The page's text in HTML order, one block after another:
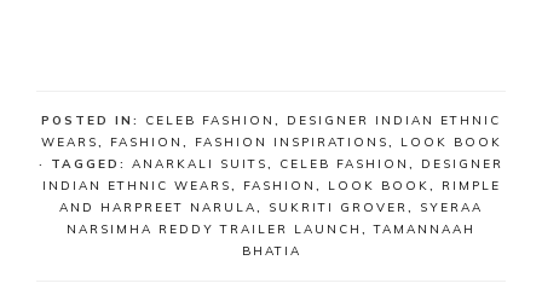
POSTED IN: CELEB FASHION , DESIGNER INDIAN ETHNIC
WEARS, FASHION , FASHION INSPIRATIONS,
LOOK BOOK
· TAGGED: ANARKALI SUITS, CELEB FASHION , DESIGNER
INDIAN ETHNIC WEARS, FASHION , LOOK BOOK,
RIMPLE
AND HARPREET NARULA, SUKRITI GROVER, SYERAA
NARSIMHA REDDY TRAILER LAUNCH ,TAMANNAAH
BHATIA